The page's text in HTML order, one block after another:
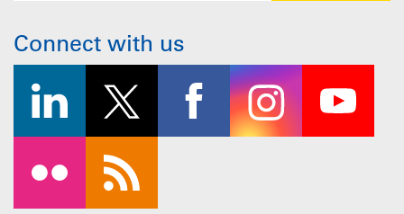
Connect with us